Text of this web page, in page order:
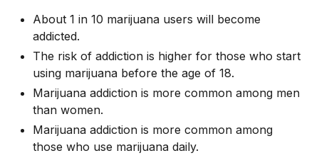
About 1 in 10 marijuana users will become
addicted.
The risk of addiction is higher for those who start
using marijuana before the age of 18.
Marijuana addiction is more common among men
than women.
Marijuana addiction is more common among
those who use marijuana daily.